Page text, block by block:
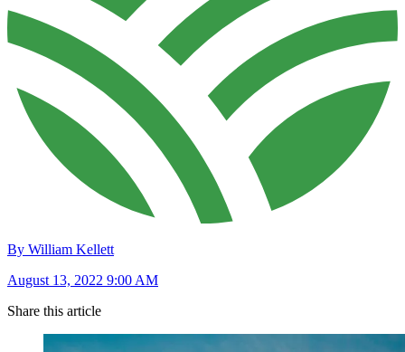
By William Kellett
August 13, 2022 9:00 AM
Share this article